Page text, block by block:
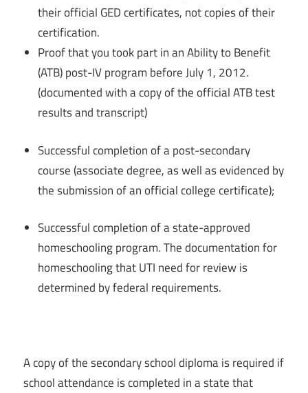
their official GED certificates, not copies of their
certification.
Proof that you took part in an Ability to Benefit
(ATB) post-IV program before July 1, 2012.
(documented with a copy of the official ATB test
results and transcript)
Successful completion of a post-secondary
course (associate degree, as well as evidenced by
the submission of an official college certificate);
Successful completion of a state-approved
homeschooling program. The documentation for
homeschooling that UTI need for review is
determined by federal requirements.
A copy of the secondary school diploma is required if
school attendance is completed in a state that